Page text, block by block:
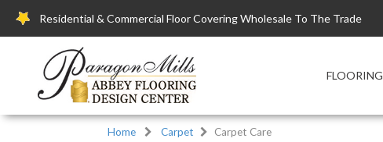
Residential & Commercial Floor Covering Wholesale To The Trade
FLOORING
Home Carpet Carpet Care